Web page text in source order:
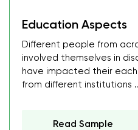
Education Aspects
Different people from
involved themselves in
have impacted their
from different institutions
Read Sample